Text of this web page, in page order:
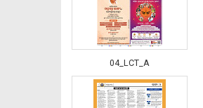
04_LCT_A